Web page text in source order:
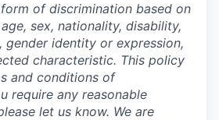
of discrimination based on
sex, nationality, disability,
gender identity or expression,
characteristic. This policy
and conditions of
require any reasonable
let us know. We are